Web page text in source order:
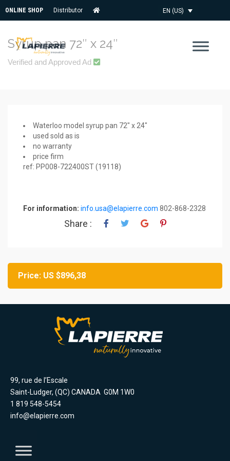
ONLINE SHOP Distributor EN (US)
Syrup pan 72″ x 24″
Verified and Approved Ad
Waterloo model syrup pan 72″ x 24″
used sold as is
no warranty
price firm
ref: PP008-722400ST (19118)
For information: info.usa@elapierre.com 802-868-2328
Share :
Price: US $896,38
99, rue de l’Escale
Saint-Ludger, (QC) CANADA G0M 1W0
1 819 548-5454
info@elapierre.com